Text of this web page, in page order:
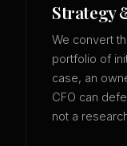
Strategy
We convert
portfolio of
case, an
CFO can
not a